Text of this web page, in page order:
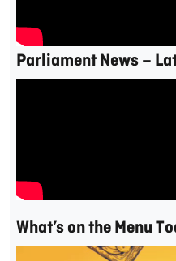
Parliament News –
What’s on the Menu